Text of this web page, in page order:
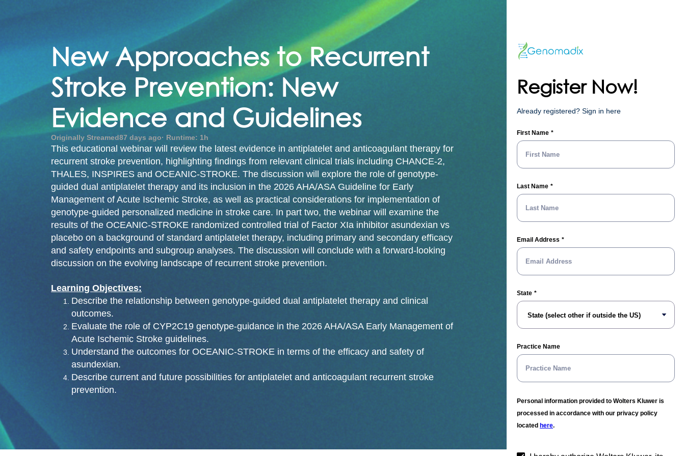
New Approaches to Recurrent
Stroke Prevention: New
Evidence and Guidelines
Originally Streamed87 days ago· Runtime: 1h
This educational webinar will review the latest evidence in antiplatelet and anticoagulant therapy for
recurrent stroke prevention, highlighting findings from relevant clinical trials including CHANCE-2,
THALES, INSPIRES and OCEANIC-STROKE. The discussion will explore the role of genotype-
guided dual antiplatelet therapy and its inclusion in the 2026 AHA/ASA Guideline for Early
Management of Acute Ischemic Stroke, as well as practical considerations for implementation of
genotype-guided personalized medicine in stroke care. In part two, the webinar will examine the
results of the OCEANIC-STROKE randomized controlled trial of Factor XIa inhibitor asundexian vs
placebo on a background of standard antiplatelet therapy, including primary and secondary efficacy
and safety endpoints and subgroup analyses. The discussion will conclude with a forward-looking
discussion on the evolving landscape of recurrent stroke prevention.
Learning Objectives:
Describe the relationship between genotype-guided dual antiplatelet therapy and clinical
outcomes.
Evaluate the role of CYP2C19 genotype-guidance in the 2026 AHA/ASA Early Management of
Acute Ischemic Stroke guidelines.
Understand the outcomes for OCEANIC-STROKE in terms of the efficacy and safety of
asundexian.
Describe current and future possibilities for antiplatelet and anticoagulant recurrent stroke
prevention.
Register Now!
Already registered? Sign in here
First Name
Last Name
Email Address
State
Practice Name
Personal information provided to Wolters Kluwer is
processed in accordance with our privacy policy
located here.